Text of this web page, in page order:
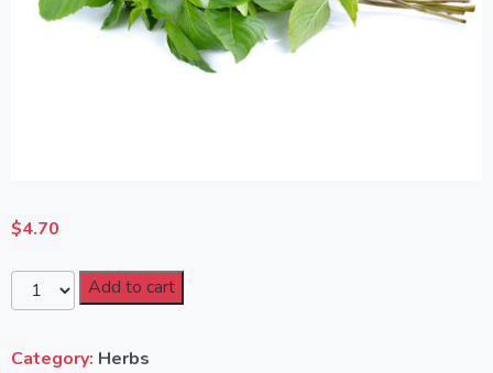
$4.70
Add to cart
Category: Herbs